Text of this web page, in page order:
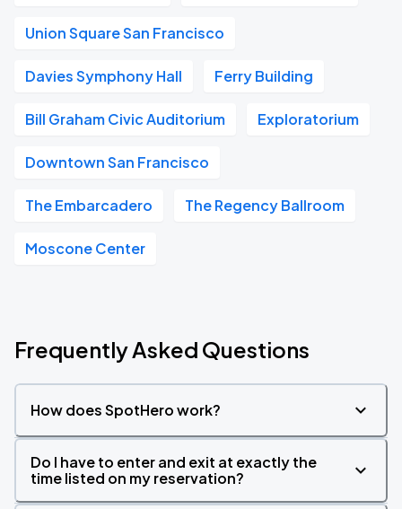
Union Square San Francisco
Davies Symphony Hall Ferry Building
Bill Graham Civic Auditorium Exploratorium
Downtown San Francisco
The Embarcadero The Regency Ballroom
Moscone Center
Frequently Asked Questions
How does SpotHero work?
Do I have to enter and exit at exactly the
time listed on my reservation?